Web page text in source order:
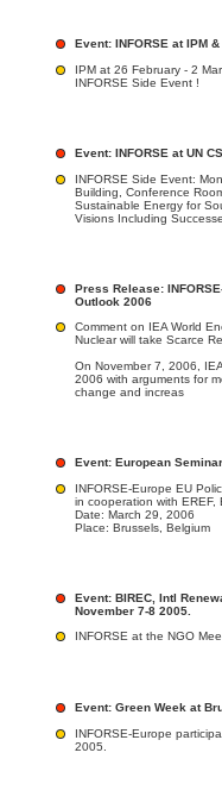
Event: INFORSE at IPM
IPM at 26 February - 2
INFORSE Side Event !
Event: INFORSE at UN
INFORSE Side Event:
Building, Conference
Sustainable Energy for
Visions Including
Press Release:
Outlook 2006
Comment on IEA World
Nuclear will take Scarce
On November 7, 2006,
2006 with arguments for
change and increas
Event: European
INFORSE-Europe EU
in cooperation with EREF,
Date: March 29, 2006
Place: Brussels, Belgium
Event: BIREC, Intl
November 7-8 2005.
INFORSE at the NGO
Event: Green Week at
INFORSE-Europe
2005.